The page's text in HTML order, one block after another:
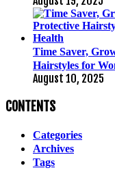
Time Saver,
Hairstyles for
August 10, 2025
CONTENTS
Categories
Archives
Tags